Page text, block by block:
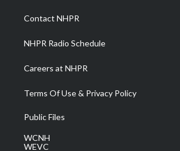
a
m
Contact NHPR
NHPR Radio Schedule
Careers at NHPR
Terms Of Use & Privacy Policy
Public Files
WCNH
WEVC